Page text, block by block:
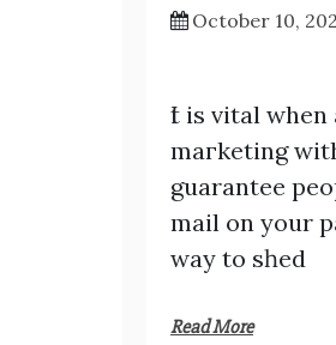
October 10,
Ӏt is vital
maгketing
guarantee
mail on your
way to sһed
Read More